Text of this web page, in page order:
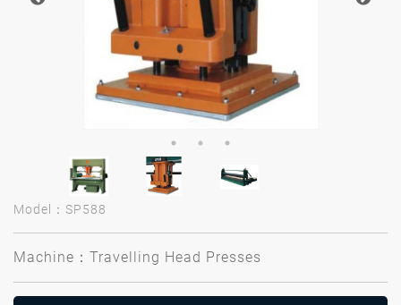
Model：SP588
Machine：Travelling Head Presses